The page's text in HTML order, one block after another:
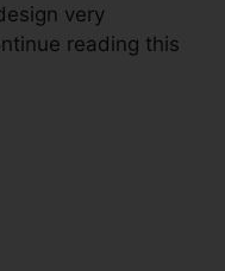
very
reading this